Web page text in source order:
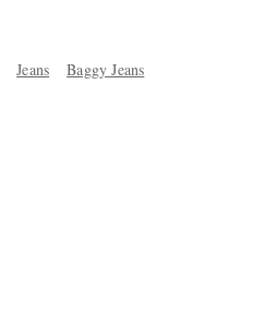
Jeans Baggy Jeans